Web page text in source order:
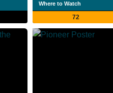
Where to Watch
72